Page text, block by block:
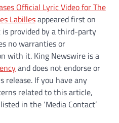
Official Lyric Video for The
Labillesappeared first on
is provided by a third-party
no warranties or
with it. King Newswire is a
and does not endorse or
release. If you have any
related to this article,
in the ‘Media Contact’